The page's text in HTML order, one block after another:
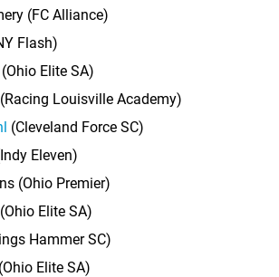
(FC Alliance)
Flash)
Elite SA)
Louisville Academy)
(Cleveland Force SC)
Eleven)
(Ohio Premier)
(Ohio Elite SA)
Hammer SC)
(Ohio Elite SA)